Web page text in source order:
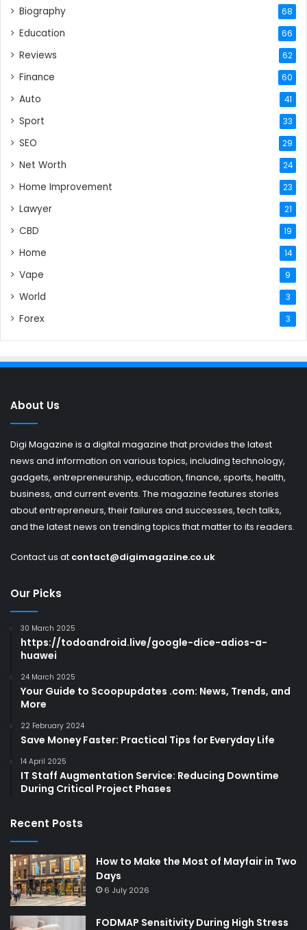
Biography 68
Education 66
Reviews 62
Finance 60
Auto 41
Sport 33
SEO 29
Net Worth 24
Home Improvement 23
Lawyer 21
CBD 19
Home 14
Vape 9
World 3
Forex 3
About Us
Digi Magazine is a digital magazine that provides the latest
news and information on various topics, including technology,
gadgets, entrepreneurship, education, finance, sports, health,
business, and current events. The magazine features stories
about entrepreneurs, their failures and successes, tech talks,
and the latest news on trending topics that matter to its readers.
Contact us at contact@digimagazine.co.uk
Our Picks
30 March 2025
https://todoandroid.live/google-dice-adios-a-
huawei
24 March 2025
Your Guide to Scoopupdates .com: News, Trends, and
More
22 February 2024
Save Money Faster: Practical Tips for Everyday Life
14 April 2025
IT Staff Augmentation Service: Reducing Downtime
During Critical Project Phases
Recent Posts
How to Make the Most of Mayfair in Two
Days
6 July 2026
FODMAP Sensitivity During High Stress